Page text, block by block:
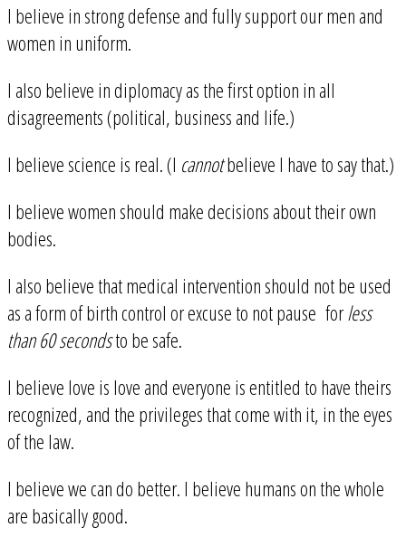
I believe in strong defense and fully support our men and
women in uniform.
I also believe in diplomacy as the first option in all
disagreements (political, business and life.)
I believe science is real. (I cannotbelieve I have to say that.)
I believe women should make decisions about their own
bodies.
I also believe that medical intervention should not be used
as a form of birth control or excuse to not pause for less
than 60 secondsto be safe.
I believe love is love and everyone is entitled to have theirs
recognized, and the privileges that come with it, in the eyes
of the law.
I believe we can do better. I believe humans on the whole
are basically good.